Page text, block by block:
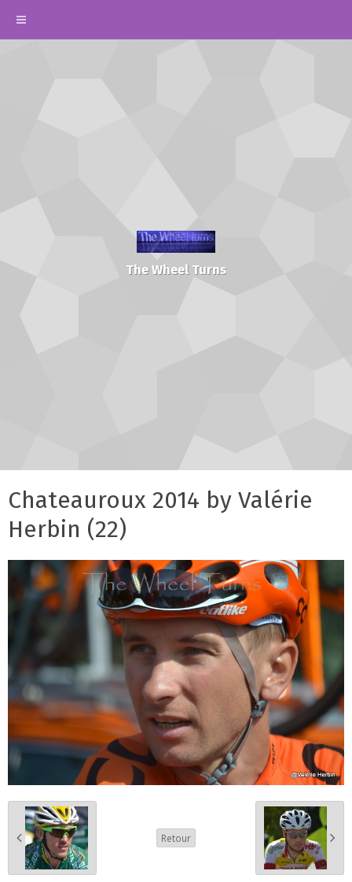
The Wheel Turns
Chateauroux 2014 by Valérie
Herbin (22)
Retour